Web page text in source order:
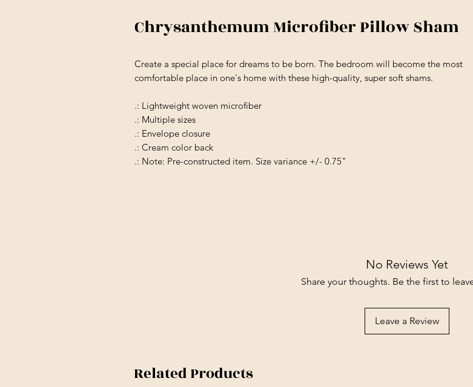
Chrysanthemum Microfiber Pillow Sham
Create a special place for dreams to be born. The bedroom will become the most
comfortable place in one's home with these high-quality, super soft shams.
.: Lightweight woven microfiber
.: Multiple sizes
.: Envelope closure
.: Cream color back
.: Note: Pre-constructed item. Size variance +/- 0.75"
No Reviews Yet
Share your thoughts. Be the first to
Leave a Review
Related Products